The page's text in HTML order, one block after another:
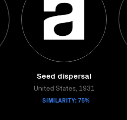
Seed dispersal
United States, 1931
SIMILARITY: 75%